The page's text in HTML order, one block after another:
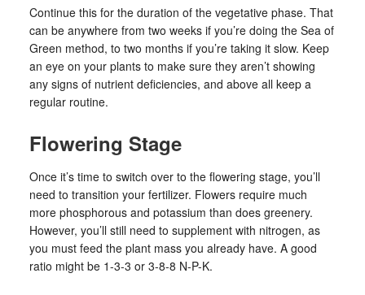
Continue this for the duration of the vegetative phase. That
can be anywhere from two weeks if you’re doing the Sea of
Green method, to two months if you’re taking it slow. Keep
an eye on your plants to make sure they aren’t showing
any signs of nutrient deficiencies, and above all keep a
regular routine.
Flowering Stage
Once it’s time to switch over to the flowering stage, you’ll
need to transition your fertilizer. Flowers require much
more phosphorous and potassium than does greenery.
However, you’ll still need to supplement with nitrogen, as
you must feed the plant mass you already have. A good
ratio might be 1-3-3 or 3-8-8 N-P-K.